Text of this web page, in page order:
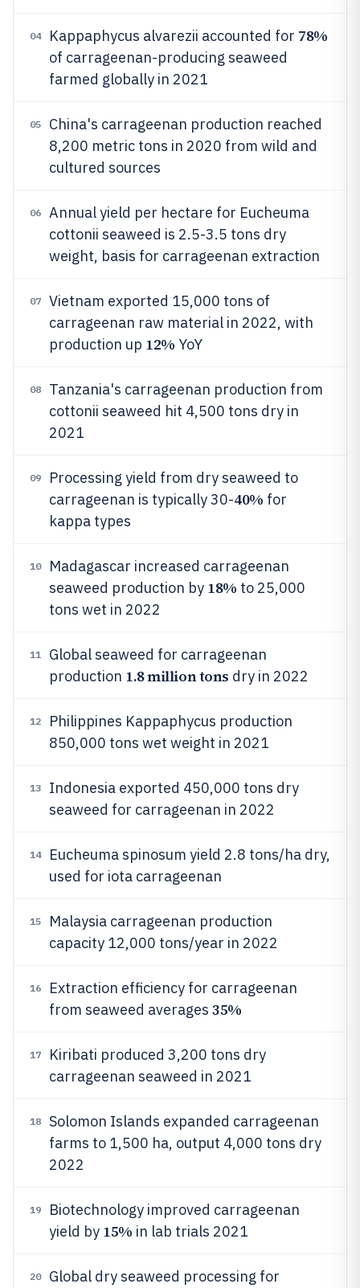
04 Kappaphycus alvarezii accounted for 78%
of carrageenan-producing seaweed
farmed globally in 2021
05
China's carrageenan production reached
8,200 metric tons in 2020 from wild and
cultured sources
06
Annual yield per hectare for Eucheuma
cottonii seaweed is 2.5-3.5 tons dry
weight, basis for carrageenan extraction
07
Vietnam exported 15,000 tons of
carrageenan raw material in 2022, with
production up 12% YoY
08
Tanzania's carrageenan production from
cottonii seaweed hit 4,500 tons dry in
2021
09
Processing yield from dry seaweed to
carrageenan is typically 30-40% for
kappa types
10
Madagascar increased carrageenan
seaweed production by 18% to 25,000
tons wet in 2022
11
Global seaweed for carrageenan
production 1.8 million tons dry in 2022
12
Philippines Kappaphycus production
850,000 tons wet weight in 2021
13
Indonesia exported 450,000 tons dry
seaweed for carrageenan in 2022
14
Eucheuma spinosum yield 2.8 tons/ha dry,
used for iota carrageenan
15
Malaysia carrageenan production
capacity 12,000 tons/year in 2022
16
Extraction efficiency for carrageenan
from seaweed averages 35%
17
Kiribati produced 3,200 tons dry
carrageenan seaweed in 2021
18
Solomon Islands expanded carrageenan
farms to 1,500 ha, output 4,000 tons dry
2022
19
Biotechnology improved carrageenan
yield by 15% in lab trials 2021
20
Global dry seaweed processing for